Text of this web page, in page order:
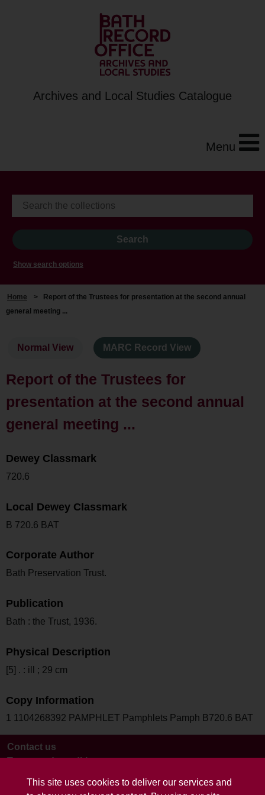
This site uses cookies to deliver our services and
Archives and Local Studies Catalogue
Menu
Show search options
Home >
Report of the Trustees for presentation at the second annual
general meeting ...
Normal View MARC Record View
Report of the Trustees for
presentation at the second annual
general meeting ...
Dewey Classmark
720.6
Local Dewey Classmark
B 720.6 BAT
Corporate Author
Bath Preservation Trust.
Publication
Bath : the Trust, 1936.
Physical Description
[5] . : ill ; 29 cm
Copy Information
1 1104268392 PAMPHLET Pamphlets Pamph B720.6 BAT
Contact us
Terms and conditions